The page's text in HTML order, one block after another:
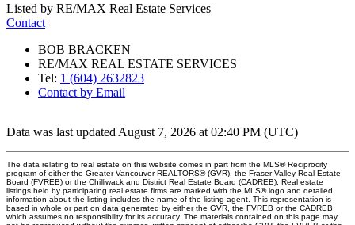
Listed by RE/MAX Real Estate Services
Contact
BOB BRACKEN
RE/MAX REAL ESTATE SERVICES
Tel: 1 (604) 2632823
Contact by Email
Data was last updated August 7, 2026 at 02:40 PM (UTC)
The data relating to real estate on this website comes in part from the MLS® Reciprocity
program of either the Greater Vancouver REALTORS® (GVR), the Fraser Valley Real Estate
Board (FVREB) or the Chilliwack and District Real Estate Board (CADREB). Real estate
listings held by participating real estate firms are marked with the MLS® logo and detailed
information about the listing includes the name of the listing agent. This representation is
based in whole or part on data generated by either the GVR, the FVREB or the CADREB
which assumes no responsibility for its accuracy. The materials contained on this page may